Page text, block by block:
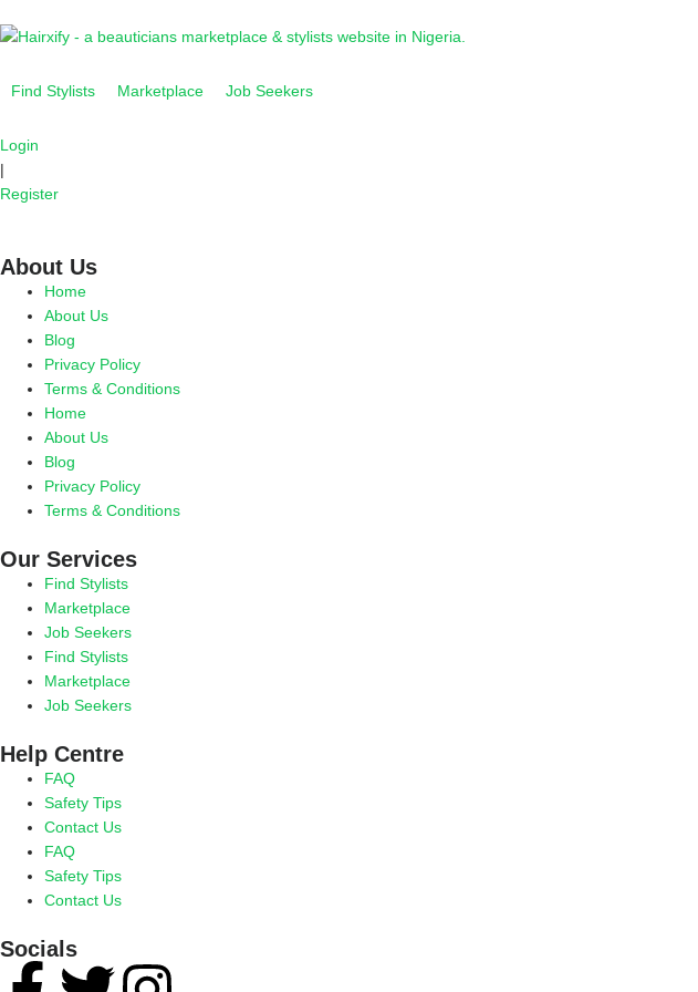
Find Stylists Marketplace Job Seekers
Login
|
Register
About Us
Home
About Us
Blog
Privacy Policy
Terms & Conditions
Home
About Us
Blog
Privacy Policy
Terms & Conditions
Our Services
Find Stylists
Marketplace
Job Seekers
Find Stylists
Marketplace
Job Seekers
Help Centre
FAQ
Safety Tips
Contact Us
FAQ
Safety Tips
Contact Us
Socials